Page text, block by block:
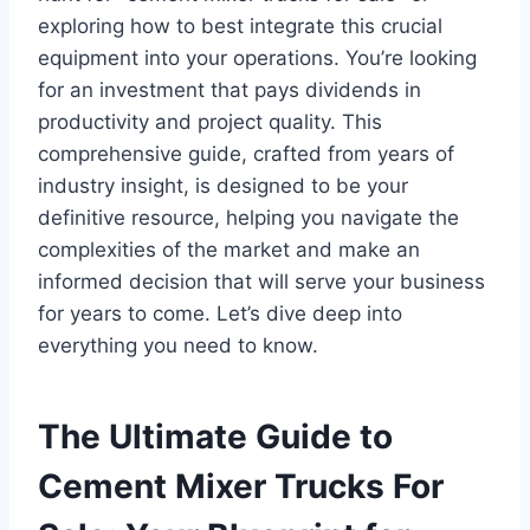
exploring how to best integrate this crucial
equipment into your operations. You’re looking
for an investment that pays dividends in
productivity and project quality. This
comprehensive guide, crafted from years of
industry insight, is designed to be your
definitive resource, helping you navigate the
complexities of the market and make an
informed decision that will serve your business
for years to come. Let’s dive deep into
everything you need to know.
The Ultimate Guide to
Cement Mixer Trucks For